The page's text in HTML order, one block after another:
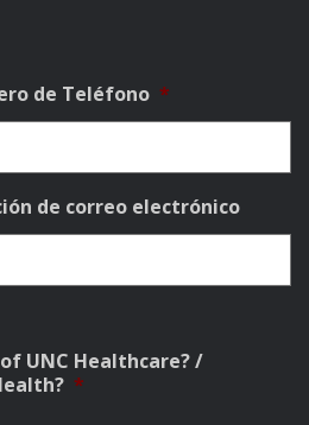
de Teléfono *
de correo electrónico
UNC Healthcare? /
*